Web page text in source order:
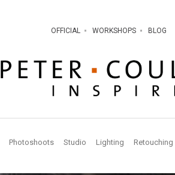
OFFICIAL WORKSHOPS BLOG
Photoshoots Studio Lighting Retouching